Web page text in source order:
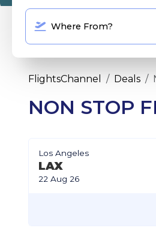
FlightsChannel Deals
NON STOP
Los Angeles
LAX
22 Aug 26